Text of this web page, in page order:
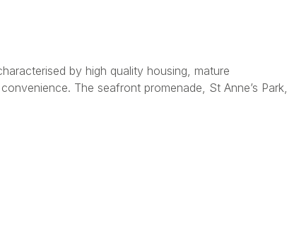
by high quality housing, mature
The seafront promenade, St Anne’s Park,